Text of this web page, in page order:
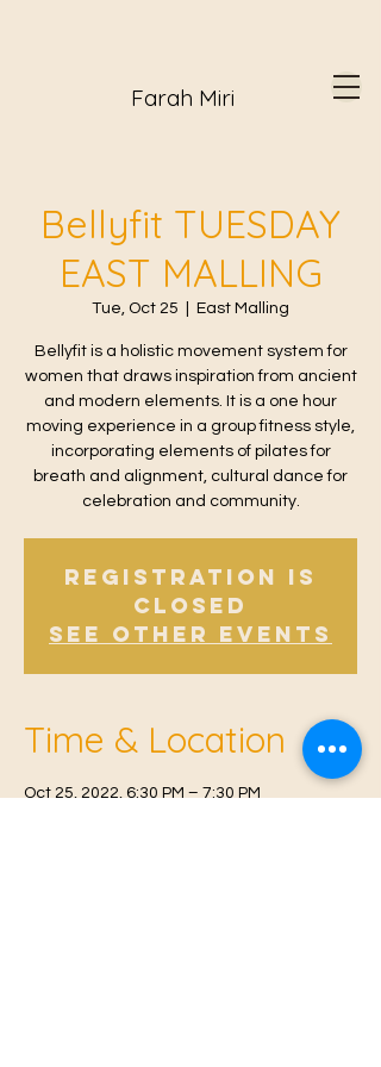
Farah Miri
Bellyfit TUESDAY
EAST MALLING
Tue, Oct 25 East Malling
Bellyfit is a holistic movement system for
women that draws inspiration from ancient
and modern elements. It is a one hour
moving experience in a group fitness style,
incorporating elements of pilates for
breath and alignment, cultural dance for
celebration and community.
Registration is
Closed
See other events
Time & Location
Oct 25, 2022, 6:30 PM – 7:30 PM